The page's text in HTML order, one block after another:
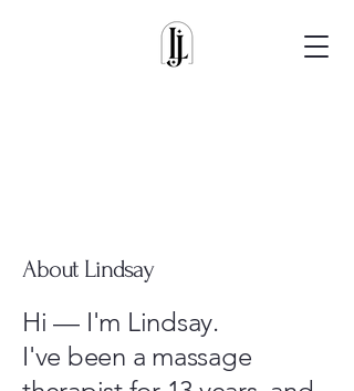
About Lindsay
Hi — I'm Lindsay.
I've been a massage